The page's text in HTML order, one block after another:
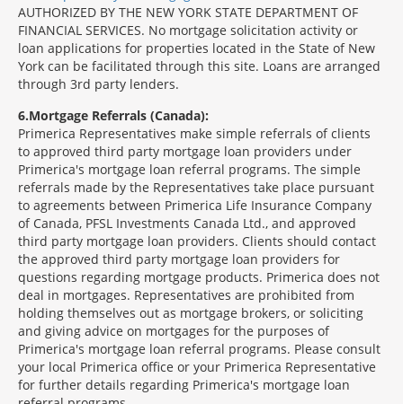
AUTHORIZED BY THE NEW YORK STATE DEPARTMENT OF
FINANCIAL SERVICES. No mortgage solicitation activity or
loan applications for properties located in the State of New
York can be facilitated through this site. Loans are arranged
through 3rd party lenders.
6 Mortgage Referrals (Canada):
Primerica Representatives make simple referrals of clients
to approved third party mortgage loan providers under
Primerica's mortgage loan referral programs. The simple
referrals made by the Representatives take place pursuant
to agreements between Primerica Life Insurance Company
of Canada, PFSL Investments Canada Ltd., and approved
third party mortgage loan providers. Clients should contact
the approved third party mortgage loan providers for
questions regarding mortgage products. Primerica does not
deal in mortgages. Representatives are prohibited from
holding themselves out as mortgage brokers, or soliciting
and giving advice on mortgages for the purposes of
Primerica's mortgage loan referral programs. Please consult
your local Primerica office or your Primerica Representative
for further details regarding Primerica's mortgage loan